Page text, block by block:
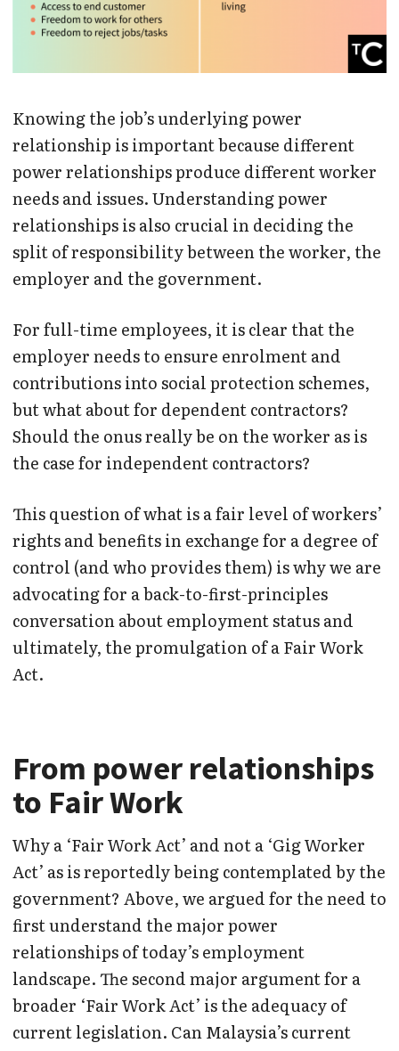
Knowing the job’s underlying power
relationship is important because different
power relationships produce different worker
needs and issues. Understanding power
relationships is also crucial in deciding the
split of responsibility between the worker, the
employer and the government.
For full-time employees, it is clear that the
employer needs to ensure enrolment and
contributions into social protection schemes,
but what about for dependent contractors?
Should the onus really be on the worker as is
the case for independent contractors?
This question of what is a fair level of workers’
rights and benefits in exchange for a degree of
control (and who provides them) is why we are
advocating for a back-to-first-principles
conversation about employment status and
ultimately, the promulgation of a Fair Work
Act.
From power relationships
to Fair Work
Why a ‘Fair Work Act’ and not a ‘Gig Worker
Act’ as is reportedly being contemplated by the
government? Above, we argued for the need to
first understand the major power
relationships of today’s employment
landscape. The second major argument for a
broader ‘Fair Work Act’ is the adequacy of
current legislation. Can Malaysia’s current